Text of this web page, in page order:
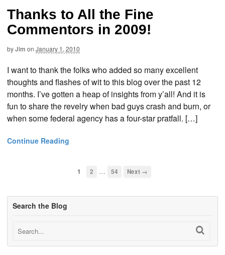
Thanks to All the Fine
Commentors in 2009!
byJim on January 1, 2010
I want to thank the folks who added so many excellent
thoughts and flashes of wit to this blog over the past 12
months. I’ve gotten a heap of insights from y’all! And it is
fun to share the revelry when bad guys crash and burn, or
when some federal agency has a four-star pratfall. […]
Continue Reading
1 2 … 54 Next →
Search the Blog